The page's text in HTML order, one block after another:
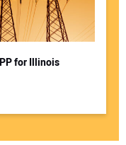
for Illinois